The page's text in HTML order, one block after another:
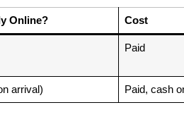
Online? Cost
Paid
arrival) Paid, cash